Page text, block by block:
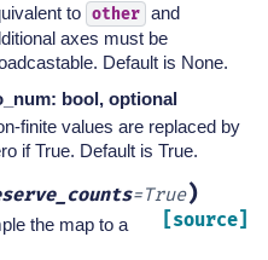
to other and
axes must be
Default is None.
bool, optional
finite values are replaced by
if True. Default is True.
=True)
[source]
the map to a